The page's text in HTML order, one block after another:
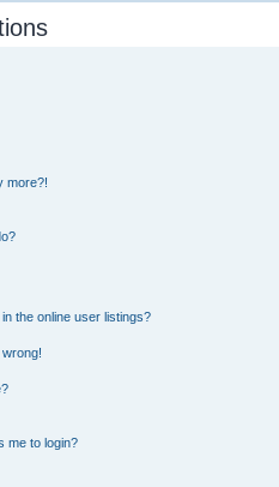
more?!
the online user listings?
me to login?